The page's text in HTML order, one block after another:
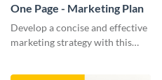
One Page - Marketing Plan
Develop a concise and effective
marketing strategy with this